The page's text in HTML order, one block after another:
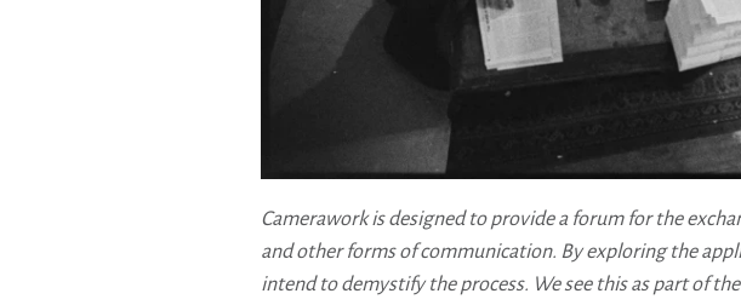
Camerawork is designed to provide a forum for the
and other forms of communication. By exploring the
intend to demystify the process. We see this as part of